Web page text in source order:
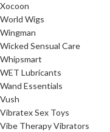
Xocoon
World Wigs
Wingman
Wicked Sensual Care
Whipsmart
WET Lubricants
Wand Essentials
Vush
Vibratex Sex Toys
Vibe Therapy Vibrators